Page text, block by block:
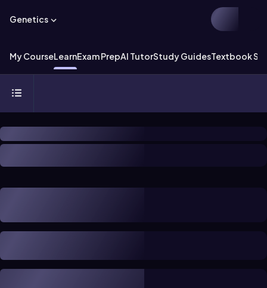
Genetics
My CourseLearnExam PrepAI TutorStudy GuidesTextbook